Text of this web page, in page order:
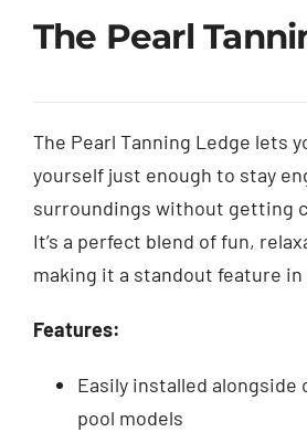
The Pearl
The Pearl Tanning Ledge lets
yourself just enough to stay
surroundings without getting
It’s a perfect blend of fun,
making it a standout feature in
Features:
Easily installed alongside
pool models